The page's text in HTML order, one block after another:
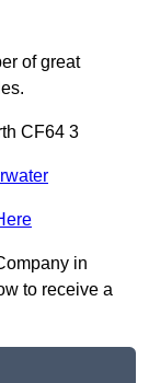
of great
CF64 3
in
to receive a